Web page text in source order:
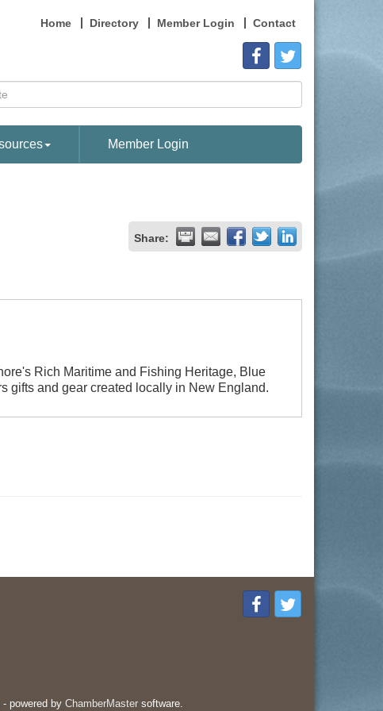
Home Directory Member Login Contact
Member Login
Share:
Rich Maritime and Fishing Heritage, Blue
gifts and gear created locally in New England.
- powered by ChamberMastersoftware.